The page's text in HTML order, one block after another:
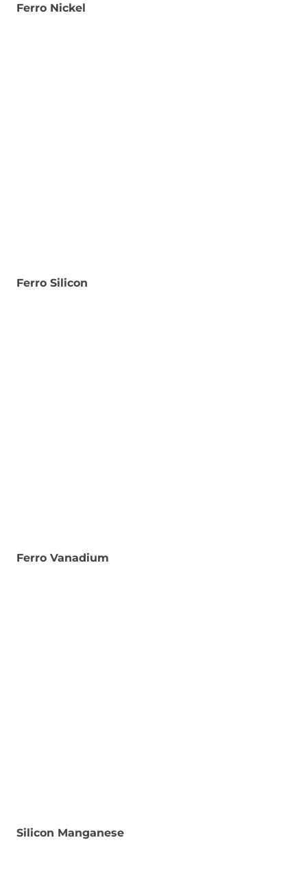
Ferro Nickel
Ferro Silicon
Ferro Vanadium
Silicon Manganese